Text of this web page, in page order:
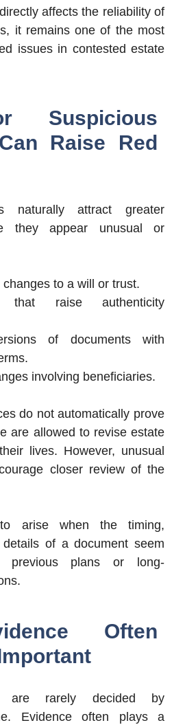
affects the reliability of
it remains one of the most
issues in contested estate
Suspicious
Raise Red
naturally attract greater
they appear unusual or
to a will or trust.
that raise authenticity
of documents with
involving beneficiaries.
do not automatically prove
are allowed to revise estate
lives. However, unusual
closer review of the
arise when the timing,
of a document seem
previous plans or long-
Often
are rarely decided by
Evidence often plays a